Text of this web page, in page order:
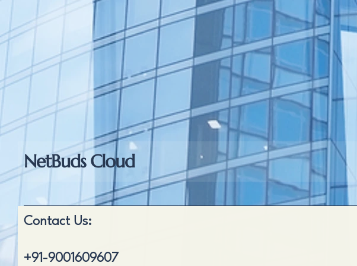
NetBuds Cloud
Contact Us:
+91-9001609607